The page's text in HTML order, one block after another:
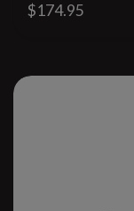
$174.95